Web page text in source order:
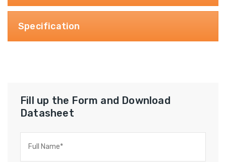
Specification
Fill up the Form and Download
Datasheet